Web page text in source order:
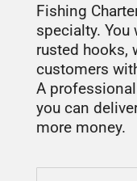
Fishing
specialty. You
rusted hooks,
customers
A
you can
more money.